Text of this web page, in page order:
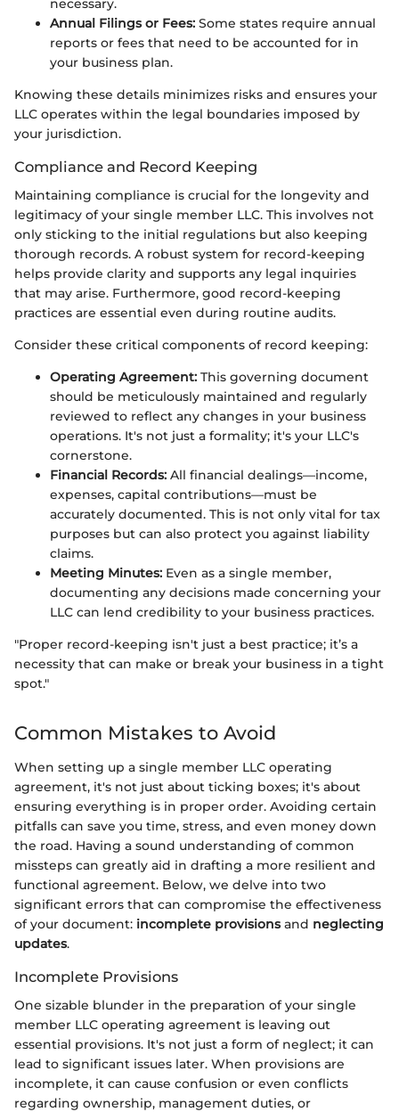
necessary.
Annual Filings or Fees: Some states require annual
reports or fees that need to be accounted for in
your business plan.
Knowing these details minimizes risks and ensures your
LLC operates within the legal boundaries imposed by
your jurisdiction.
Compliance and Record Keeping
Maintaining compliance is crucial for the longevity and
legitimacy of your single member LLC. This involves not
only sticking to the initial regulations but also keeping
thorough records. A robust system for record-keeping
helps provide clarity and supports any legal inquiries
that may arise. Furthermore, good record-keeping
practices are essential even during routine audits.
Consider these critical components of record keeping:
Operating Agreement: This governing document
should be meticulously maintained and regularly
reviewed to reflect any changes in your business
operations. It's not just a formality; it's your LLC's
cornerstone.
Financial Records: All financial dealings—income,
expenses, capital contributions—must be
accurately documented. This is not only vital for tax
purposes but can also protect you against liability
claims.
Meeting Minutes: Even as a single member,
documenting any decisions made concerning your
LLC can lend credibility to your business practices.
"Proper record-keeping isn't just a best practice; it’s a
necessity that can make or break your business in a tight
spot."
Common Mistakes to Avoid
When setting up a single member LLC operating
agreement, it's not just about ticking boxes; it's about
ensuring everything is in proper order. Avoiding certain
pitfalls can save you time, stress, and even money down
the road. Having a sound understanding of common
missteps can greatly aid in drafting a more resilient and
functional agreement. Below, we delve into two
significant errors that can compromise the effectiveness
of your document: incomplete provisionsand neglecting
updates.
Incomplete Provisions
One sizable blunder in the preparation of your single
member LLC operating agreement is leaving out
essential provisions. It's not just a form of neglect; it can
lead to significant issues later. When provisions are
incomplete, it can cause confusion or even conflicts
regarding ownership, management duties, or